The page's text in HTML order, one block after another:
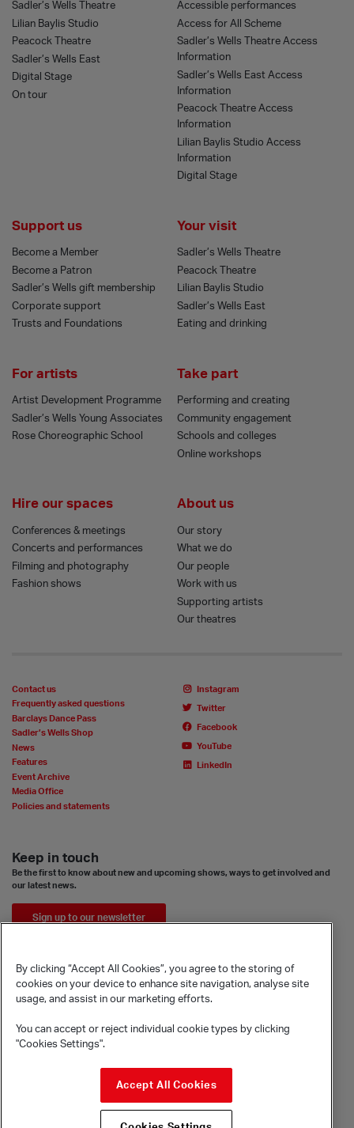
Sadler’s Wells Theatre
Lilian Baylis Studio
Peacock Theatre
Sadler’s Wells East
Digital Stage
On tour
Accessible performances
Access for All Scheme
Sadler’s Wells Theatre Access
Information
Sadler’s Wells East Access
Information
Peacock Theatre Access
Information
Lilian Baylis Studio Access
Information
Digital Stage
Support us
Become a Member
Become a Patron
Sadler’s Wells gift membership
Corporate support
Trusts and Foundations
Your visit
Sadler’s Wells Theatre
Peacock Theatre
Lilian Baylis Studio
Sadler’s Wells East
Eating and drinking
For artists
Artist Development Programme
Sadler’s Wells Young Associates
Rose Choreographic School
Take part
Performing and creating
Community engagement
Schools and colleges
Online workshops
Hire our spaces
Conferences & meetings
Concerts and performances
Filming and photography
Fashion shows
About us
Our story
What we do
Our people
Work with us
Supporting artists
Our theatres
Contact us
Frequently asked questions
Barclays Dance Pass
Sadler’s Wells Shop
News
Features
Event Archive
Media Office
Policies and statements
Instagram
Twitter
Facebook
YouTube
LinkedIn
Keep in touch
Be the first to know about new and upcoming shows, ways to get involved and
our latest news.
Sign up to our newsletter
Rosebery Avenue, London, EC1R 4TN
Company registration number 1488786
Registered charity number 279884
By clicking “Accept All Cookies”, you agree to the storing of
cookies on your device to enhance site navigation, analyse site
usage, and assist in our marketing efforts.
You can accept or reject individual cookie types by clicking
"Cookies Settings".
Accept All Cookies